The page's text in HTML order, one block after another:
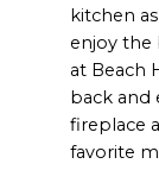
kitchen
enjoy the
at Beach
back and
fireplace
favorite